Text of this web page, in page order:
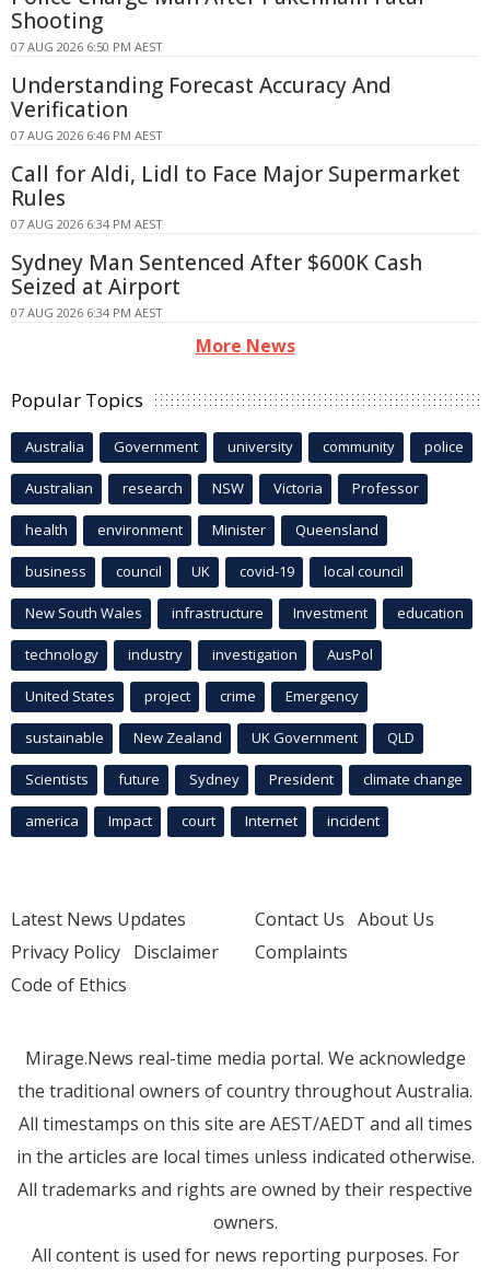
Shooting
07 AUG 2026 6:50 PM AEST
Understanding Forecast Accuracy And
Verification
07 AUG 2026 6:46 PM AEST
Call for Aldi, Lidl to Face Major Supermarket
Rules
07 AUG 2026 6:34 PM AEST
Sydney Man Sentenced After $600K Cash
Seized at Airport
07 AUG 2026 6:34 PM AEST
More News
Popular Topics
Australia Government university community police
Australian research NSW Victoria Professor
health environment Minister Queensland
business council UK covid-19 local council
New South Wales infrastructure Investment education
technology industry investigation AusPol
United States project crime Emergency
sustainable New Zealand UK Government QLD
Scientists future Sydney President climate change
america Impact court Internet incident
Latest News Updates
Privacy Policy Disclaimer
Code of Ethics
Contact Us About Us
Complaints
Mirage.News real-time media portal. We acknowledge
the traditional owners of country throughout Australia.
All timestamps on this site are AEST/AEDT and all times
in the articles are local times unless indicated otherwise.
All trademarks and rights are owned by their respective
owners.
All content is used for news reporting purposes. For